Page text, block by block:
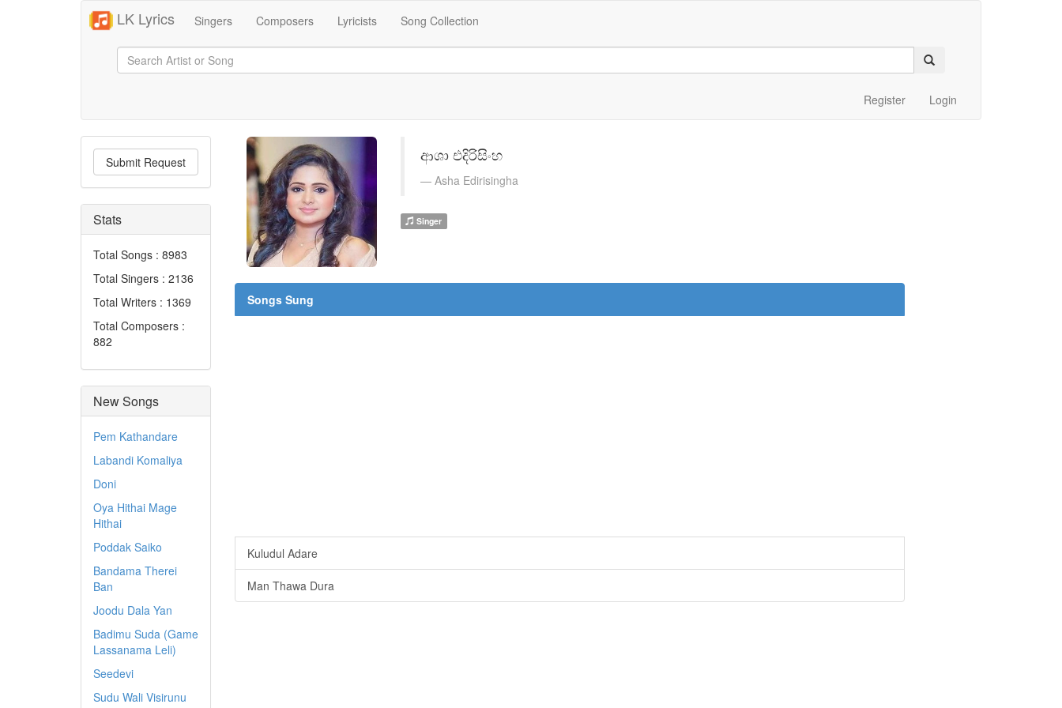
LK Lyrics Singers Composers Lyricists Song Collection
Register Login
Submit Request
Stats
Total Songs : 8983
Total Singers : 2136
Total Writers : 1369
Total Composers :
882
New Songs
Pem Kathandare
Labandi Komaliya
Doni
Oya Hithai Mage
Hithai
Poddak Saiko
Bandama Therei
Ban
Joodu Dala Yan
Badimu Suda (Game
Lassanama Leli)
Seedevi
Sudu Wali Visirunu
ආශා එදිරිසිංහ
Asha Edirisingha
Singer
Songs Sung
Kuludul Adare
Man Thawa Dura